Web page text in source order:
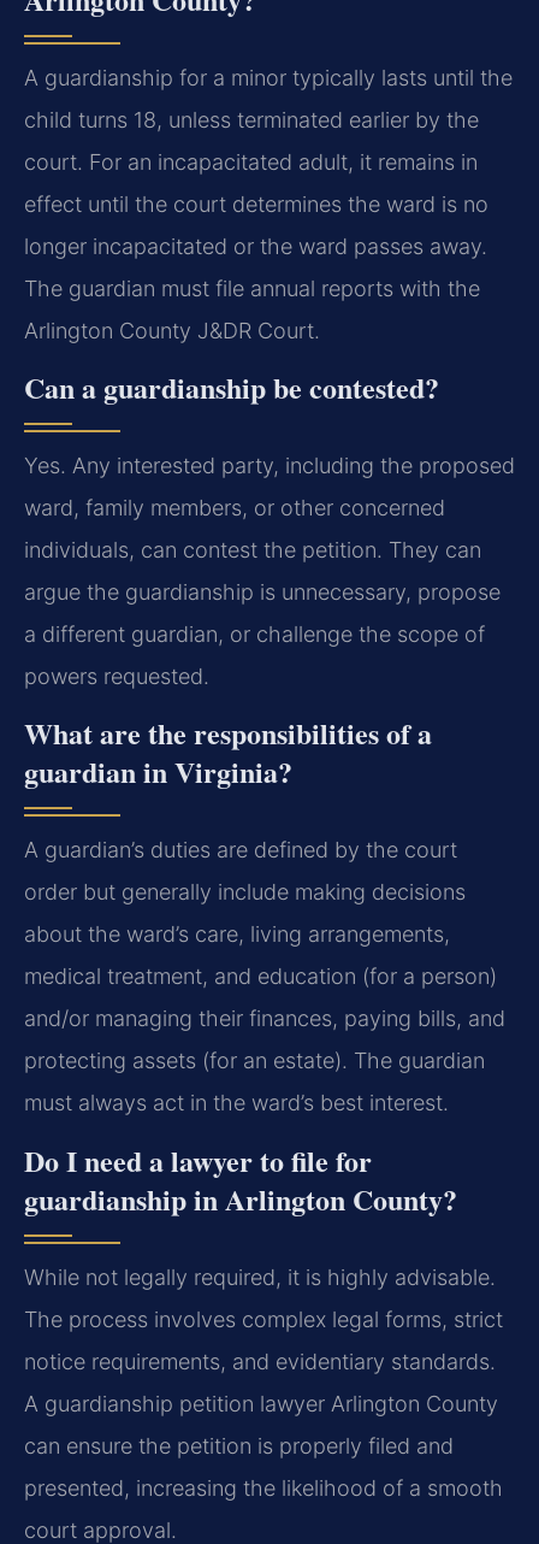
A guardianship for a minor typically lasts until the
child turns 18, unless terminated earlier by the
court. For an incapacitated adult, it remains in
effect until the court determines the ward is no
longer incapacitated or the ward passes away.
The guardian must file annual reports with the
Arlington County J&DR Court.
Can a guardianship be contested?
Yes. Any interested party, including the proposed
ward, family members, or other concerned
individuals, can contest the petition. They can
argue the guardianship is unnecessary, propose
a different guardian, or challenge the scope of
powers requested.
What are the responsibilities of a
guardian in Virginia?
A guardian’s duties are defined by the court
order but generally include making decisions
about the ward’s care, living arrangements,
medical treatment, and education (for a person)
and/or managing their finances, paying bills, and
protecting assets (for an estate). The guardian
must always act in the ward’s best interest.
Do I need a lawyer to file for
guardianship in Arlington County?
While not legally required, it is highly advisable.
The process involves complex legal forms, strict
notice requirements, and evidentiary standards.
A guardianship petition lawyer Arlington County
can ensure the petition is properly filed and
presented, increasing the likelihood of a smooth
court approval.